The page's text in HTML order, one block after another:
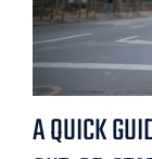
A QUICK